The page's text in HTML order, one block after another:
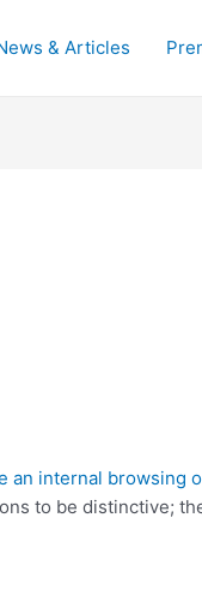
& Articles
an internal browsing
to be distinctive;